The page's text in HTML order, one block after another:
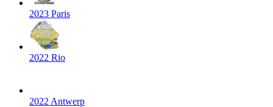
2023 Paris
2022 Rio
2022 Antwerp